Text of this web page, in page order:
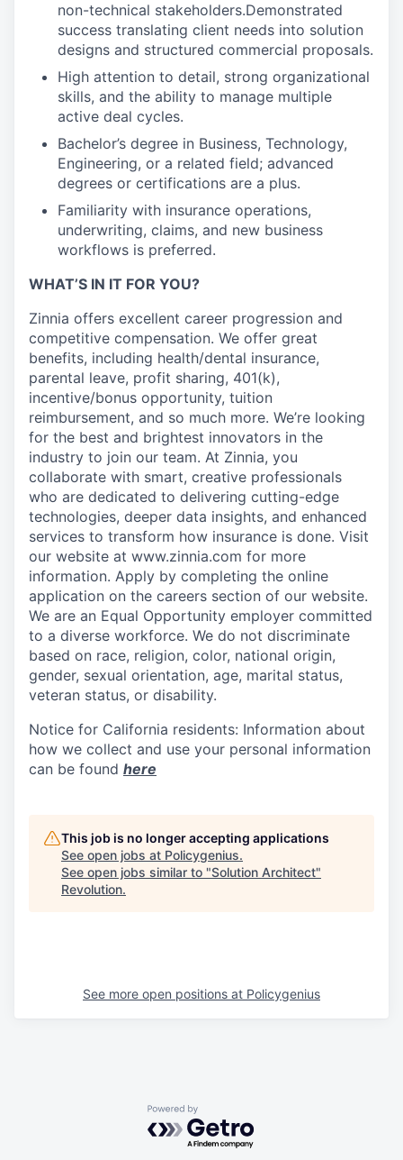
non-technical stakeholders.Demonstrated
success translating client needs into solution
designs and structured commercial proposals.
High attention to detail, strong organizational
skills, and the ability to manage multiple
active deal cycles.
Bachelor’s degree in Business, Technology,
Engineering, or a related field; advanced
degrees or certifications are a plus.
Familiarity with insurance operations,
underwriting, claims, and new business
workflows is preferred.
WHAT’S IN IT FOR YOU?
Zinnia offers excellent career progression and
competitive compensation. We offer great
benefits, including health/dental insurance,
parental leave, profit sharing, 401(k),
incentive/bonus opportunity, tuition
reimbursement, and so much more. We’re looking
for the best and brightest innovators in the
industry to join our team. At Zinnia, you
collaborate with smart, creative professionals
who are dedicated to delivering cutting-edge
technologies, deeper data insights, and enhanced
services to transform how insurance is done. Visit
our website at www.zinnia.com for more
information. Apply by completing the online
application on the careers section of our website.
We are an Equal Opportunity employer committed
to a diverse workforce. We do not discriminate
based on race, religion, color, national origin,
gender, sexual orientation, age, marital status,
veteran status, or disability.
Notice for California residents: Information about
how we collect and use your personal information
can be found here
This job is no longer accepting applications
See open jobs at Policygenius.
See open jobs similar to "Solution Architect"
Revolution.
See more open positions at Policygenius
Powered by Getro.com